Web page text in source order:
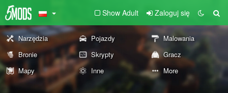
Show Adult Zaloguj się
Narzędzia Pojazdy
Malowania
Bronie
Skrypty
Gracz
Mapy
Inne More